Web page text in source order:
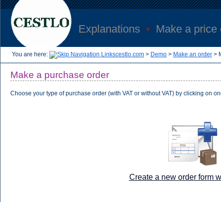
Explanations • Make a price
You are here: cestlo.com > Demo > Make an order >
Make a purchase order
Choose your type of purchase order (with VAT or without VAT) by clicking on
Create a new order form